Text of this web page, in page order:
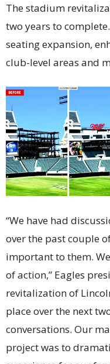
The stadium
two years to
seating expansion,
club-level areas and
“We have had
over the past couple
important to them.
of action,” Eagles
revitalization of
place over the next
conversations. Our
project was to